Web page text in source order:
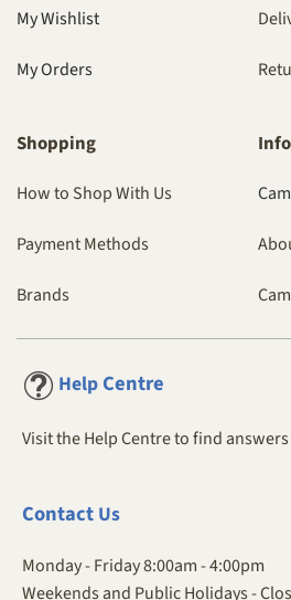
My Wishlist
My Orders
Shopping
How to Shop With Us
Payment Methods
Brands
Info
Help Centre
Visit the Help Centre to find
ContactUs
Monday - Friday 8:00am - 4:00pm
Weekends and Public Holidays -